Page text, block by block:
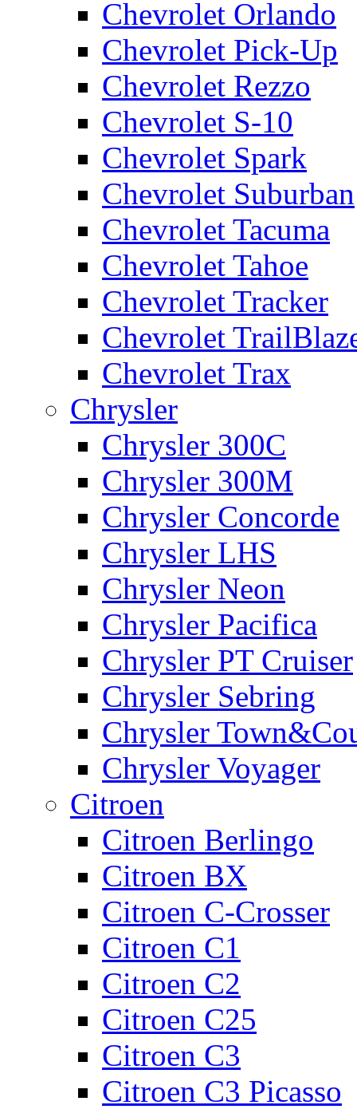
Chevrolet Orlando
Chevrolet Pick-Up
Chevrolet Rezzo
Chevrolet S-10
Chevrolet Spark
Chevrolet Suburban
Chevrolet Tacuma
Chevrolet Tahoe
Chevrolet Tracker
Chevrolet
Chevrolet Trax
Chrysler
Chrysler 300C
Chrysler 300M
Chrysler Concorde
Chrysler LHS
Chrysler Neon
Chrysler Pacifica
Chrysler PT Cruiser
Chrysler Sebring
Chrysler
Chrysler Voyager
Citroen
Citroen Berlingo
Citroen BX
Citroen C-Crosser
Citroen C1
Citroen C2
Citroen C25
Citroen C3
Citroen C3 Picasso